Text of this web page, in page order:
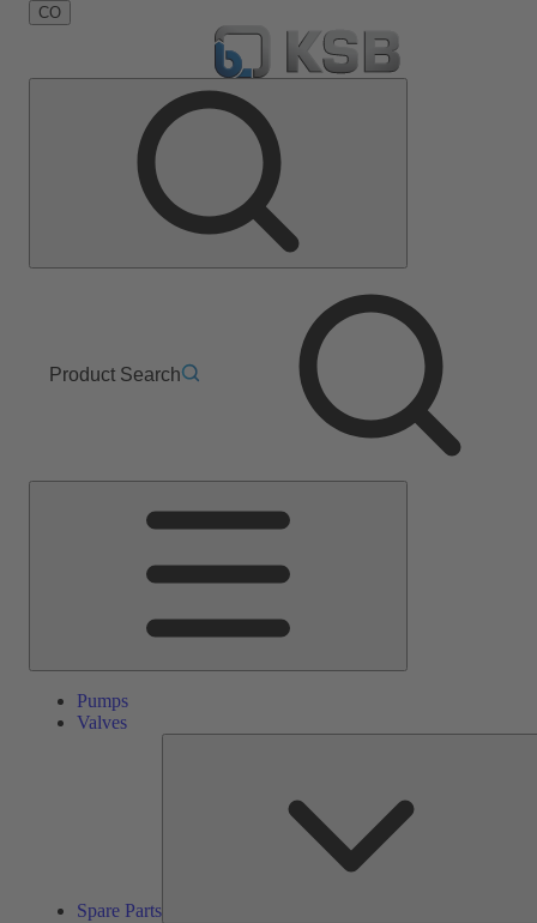
CO
Product Search
Pumps
Valves
Spare Parts